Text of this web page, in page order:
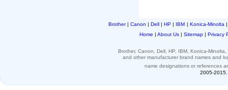
Brother| Canon | Dell | HP | IBM | Konica-Minolta
Home | About Us | Sitemap | Privacy
Brother, Canon, Dell, HP, IBM, Konica-
and othermanufacturer brand names and
name designations or references
2005-2015.